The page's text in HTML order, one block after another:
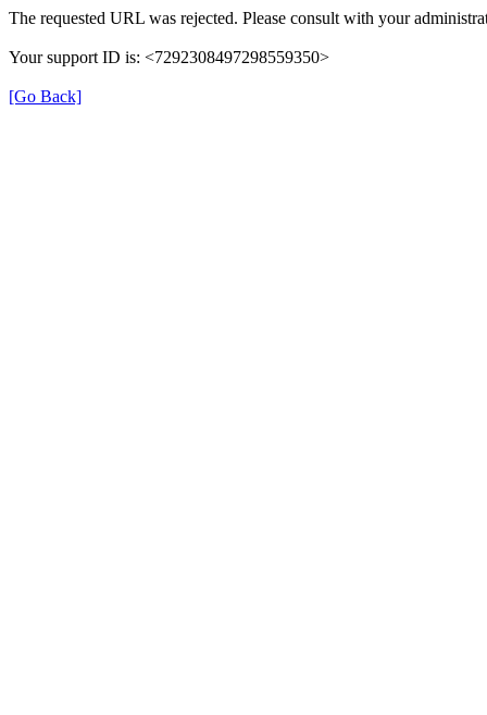
The requested URL was rejected. Please consult with your
Your support ID is: <7292308497298559350>
[Go Back]